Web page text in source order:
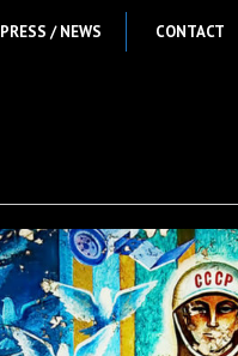
PRESS / NEWS CONTACT